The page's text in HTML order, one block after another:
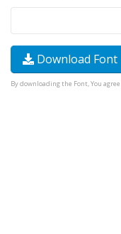
Download Font
By downloading the Font, You